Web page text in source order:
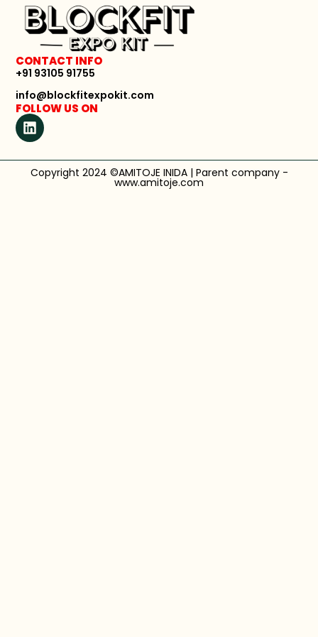
CONTACT INFO
+91 93105 91755
info@blockfitexpokit.com
FOLLOW US ON
Copyright 2024 ©AMITOJE INIDA | Parent company -
www.amitoje.com